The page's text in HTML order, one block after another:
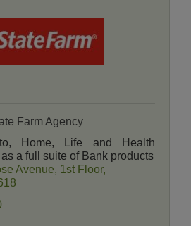
Farm Agency
Home, Life and Health
a full suite of Bank products
Avenue 1st Floor